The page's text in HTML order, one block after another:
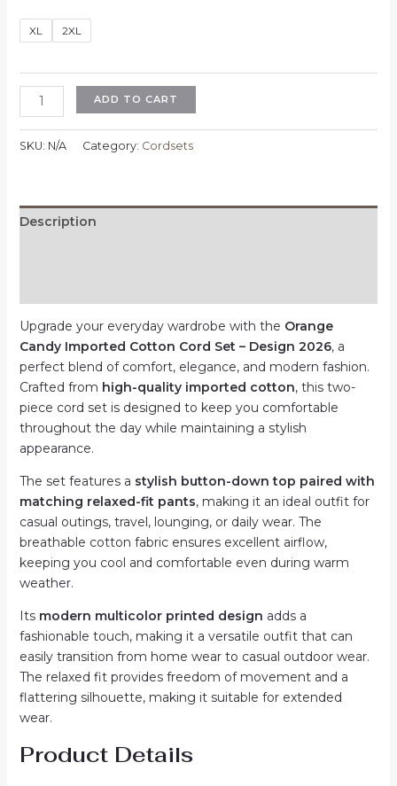
XL 2XL
Orange
Candy
Imported
Cotton
–
–
XL
2XL
quantity
ADD TO CART
SKU: N/A Category: Cordsets
Description
Upgrade your everyday wardrobe with the Orange
Candy Imported Cotton Cord Set – Design 2026, a
perfect blend of comfort, elegance, and modern fashion.
Crafted from high-quality imported cotton, this two-
piece cord set is designed to keep you comfortable
throughout the day while maintaining a stylish
appearance.
The set features a stylish button-down top paired with
matching relaxed-fit pants, making it an ideal outfit for
casual outings, travel, lounging, or daily wear. The
breathable cotton fabric ensures excellent airflow,
keeping you cool and comfortable even during warm
weather.
Its modern multicolor printed design adds a
fashionable touch, making it a versatile outfit that can
easily transition from home wear to casual outdoor wear.
The relaxed fit provides freedom of movement and a
flattering silhouette, making it suitable for extended
wear.
Product Details